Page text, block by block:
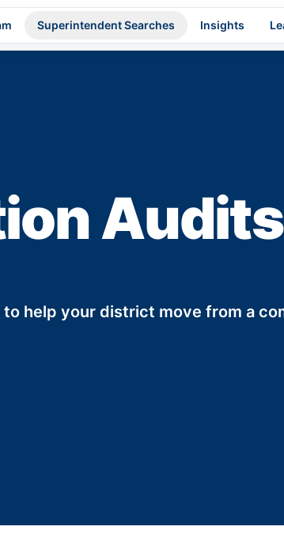
Superintendent Searches Insights
Audits
help your district move from a